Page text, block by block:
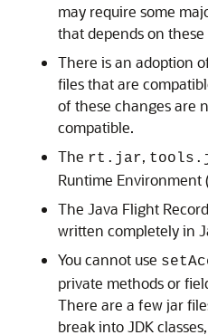
may require some
that depends on
There is an adoption
files that are
of these changes are
compatible.
The rt.jar,
Runtime Environment
The Java Flight
written completely in
You cannot use
private methods or
There are a few jar
break into JDK